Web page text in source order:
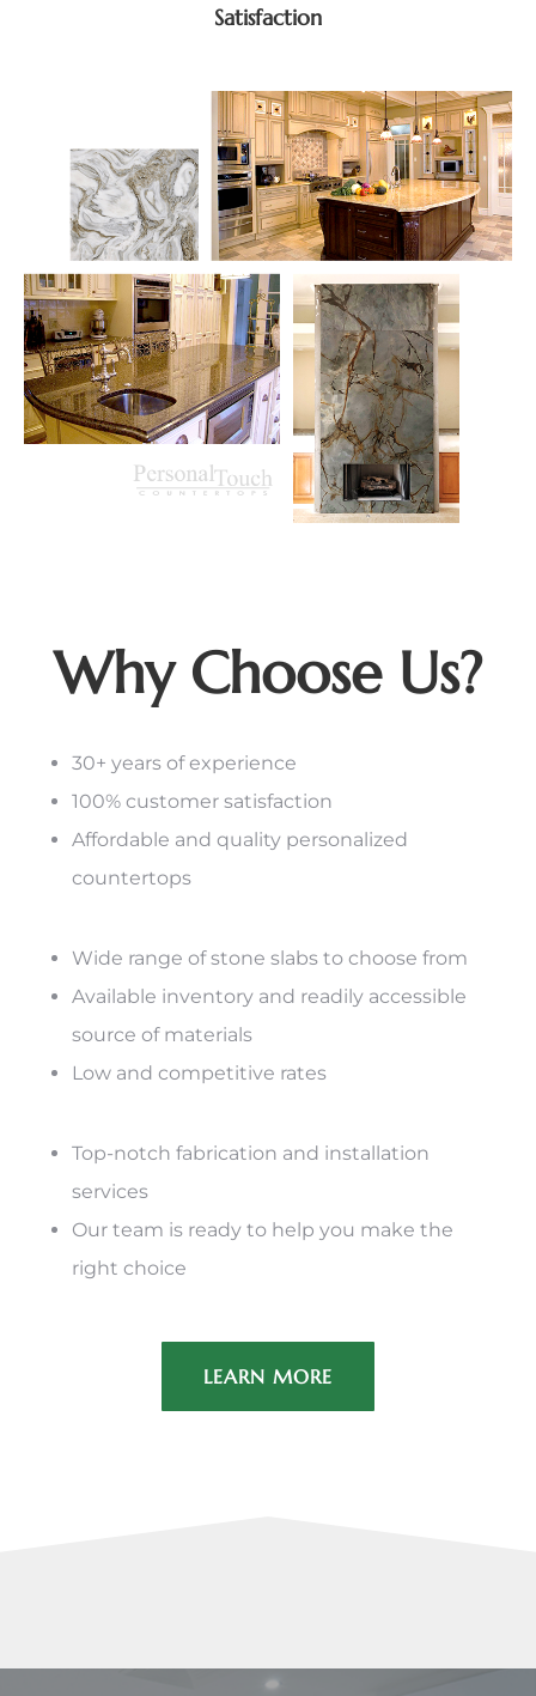
Satisfaction
Why Choose Us?
30+ years of experience
100% customer satisfaction
Affordable and quality personalized
countertops
Wide range of stone slabs to choose from
Available inventory and readily accessible
source of materials
Low and competitive rates
Top-notch fabrication and installation
services
Our team is ready to help you make the
right choice
LEARN MORE